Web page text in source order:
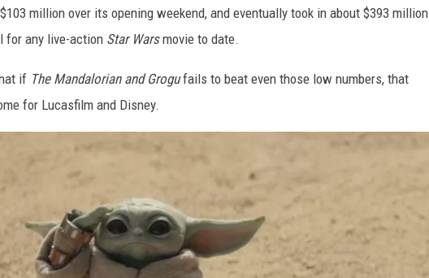
million over its opening weekend, and eventually took in about $393 million
for any live-action Star Warsmovie to date.
if The Mandalorian and Grogufails to beat even those low numbers, that
for Lucasfilm and Disney.